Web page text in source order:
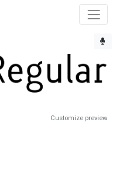
Customize preview